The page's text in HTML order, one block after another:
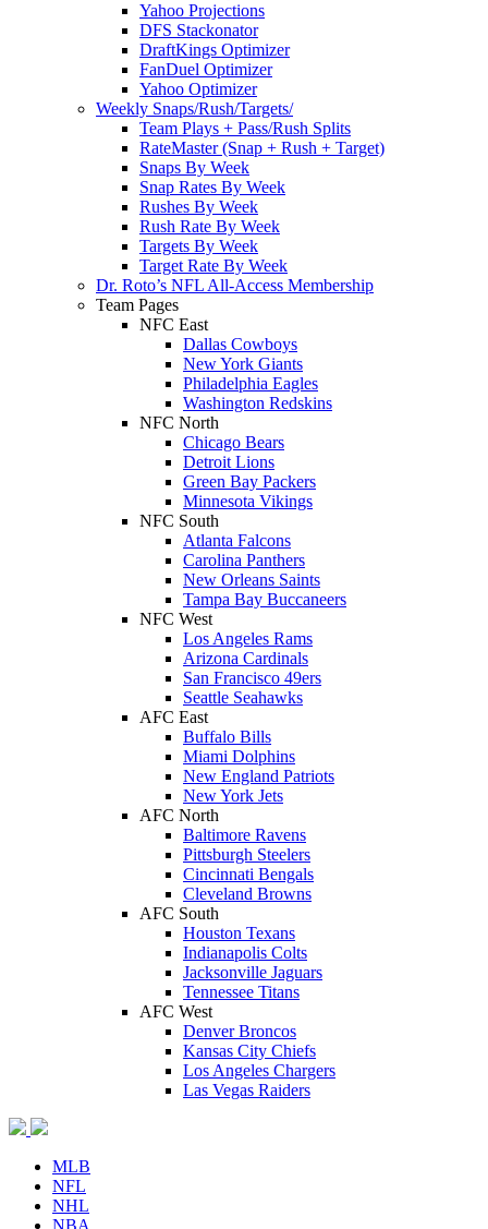
Yahoo Projections
DFS Stackonator
DraftKings Optimizer
FanDuel Optimizer
Yahoo Optimizer
Weekly Snaps/Rush/Targets/
Team Plays + Pass/Rush Splits
RateMaster (Snap + Rush + Target)
Snaps By Week
Snap Rates By Week
Rushes By Week
Rush Rate By Week
Targets By Week
Target Rate By Week
Dr. Roto’s NFL All-Access Membership
Team Pages
NFC East
Dallas Cowboys
New York Giants
Philadelphia Eagles
Washington Redskins
NFC North
Chicago Bears
Detroit Lions
Green Bay Packers
Minnesota Vikings
NFC South
Atlanta Falcons
Carolina Panthers
New Orleans Saints
Tampa Bay Buccaneers
NFC West
Los Angeles Rams
Arizona Cardinals
San Francisco 49ers
Seattle Seahawks
AFC East
Buffalo Bills
Miami Dolphins
New England Patriots
New York Jets
AFC North
Baltimore Ravens
Pittsburgh Steelers
Cincinnati Bengals
Cleveland Browns
AFC South
Houston Texans
Indianapolis Colts
Jacksonville Jaguars
Tennessee Titans
AFC West
Denver Broncos
Kansas City Chiefs
Los Angeles Chargers
Las Vegas Raiders
MLB
NFL
NHL
NBA